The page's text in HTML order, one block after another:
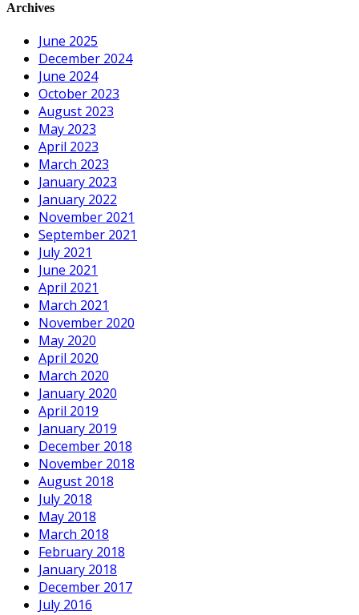
Archives
June 2025
December 2024
June 2024
October 2023
August 2023
May 2023
April 2023
March 2023
January 2023
January 2022
November 2021
September 2021
July 2021
June 2021
April 2021
March 2021
November 2020
May 2020
April 2020
March 2020
January 2020
April 2019
January 2019
December 2018
November 2018
August 2018
July 2018
May 2018
March 2018
February 2018
January 2018
December 2017
July 2016